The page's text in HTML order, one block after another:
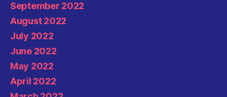
September 2022
August 2022
July 2022
June 2022
May 2022
April 2022